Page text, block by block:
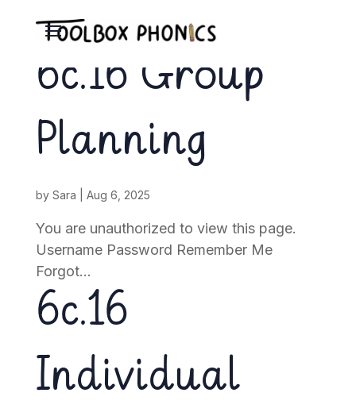
6c.16 Group
Planning
by Sara Aug 6, 2025
You are unauthorized to view this page.
Username Password Remember Me
Forgot...
6c.16
Individual